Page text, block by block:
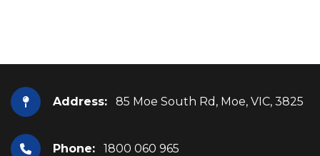
Address: 85 Moe South Rd, Moe, VIC, 3825
Phone: 1800 060 965